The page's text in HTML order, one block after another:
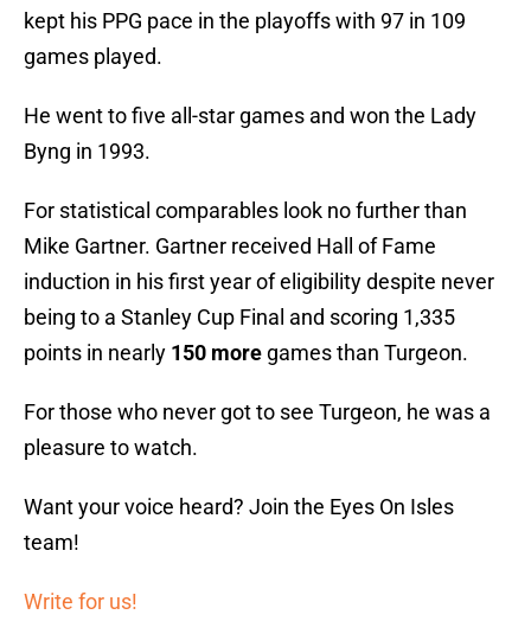
kept his PPG pace in the playoffs with 97 in 109
games played.
He went to five all-star games and won the Lady
Byng in 1993.
For statistical comparables look no further than
Mike Gartner. Gartner received Hall of Fame
induction in his first year of eligibility despite never
being to a Stanley Cup Final and scoring 1,335
points in nearly 150 more games than Turgeon.
For those who never got to see Turgeon, he was a
pleasure to watch.
Want your voice heard? Join the Eyes On Isles
team!
Write for us!